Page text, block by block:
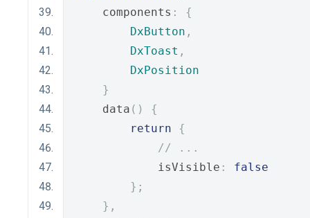
    components
:
{
DxButton ,
DxToast ,
DxPosition
}
    data
()
{
return
{
// ...
            isVisible
:
false
};
},